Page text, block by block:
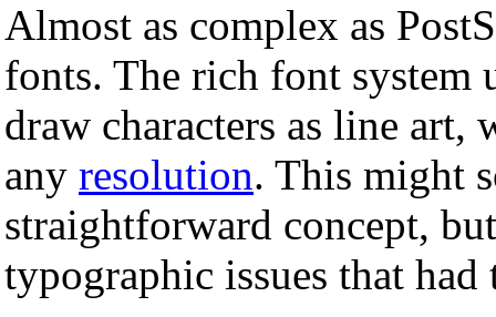
Almost as complex as
fonts. The rich font system
draw characters as line art,
any resolution. This might
straightforward concept,
typographic issues that had